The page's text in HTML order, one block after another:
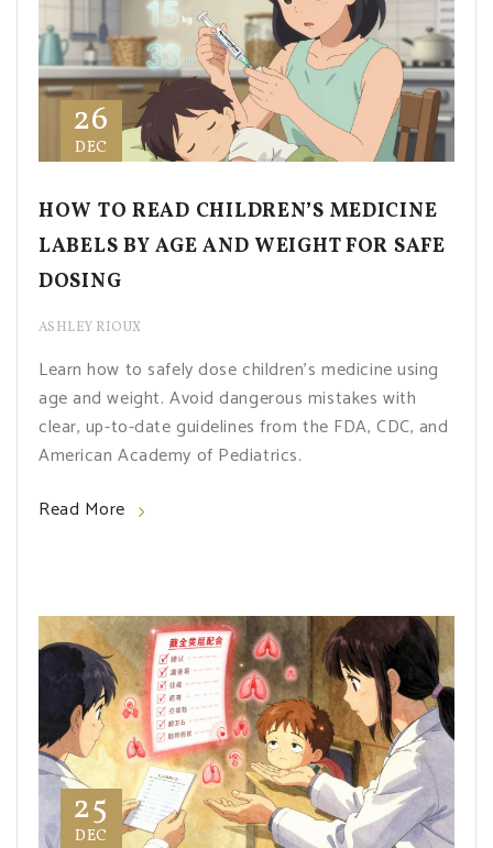
26
DEC
HOW TO READ CHILDREN’S MEDICINE
LABELS BY AGE AND WEIGHT FOR SAFE
DOSING
ASHLEY RIOUX
Learn how to safely dose children's medicine using
age and weight. Avoid dangerous mistakes with
clear, up-to-date guidelines from the FDA, CDC, and
American Academy of Pediatrics.
Read More
25
DEC